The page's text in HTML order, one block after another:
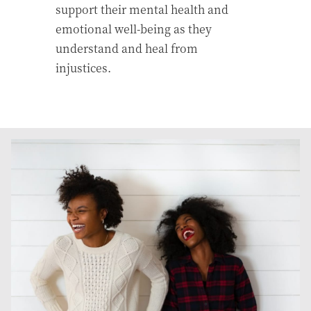
support their mental health and
emotional well-being as they
understand and heal from
injustices.